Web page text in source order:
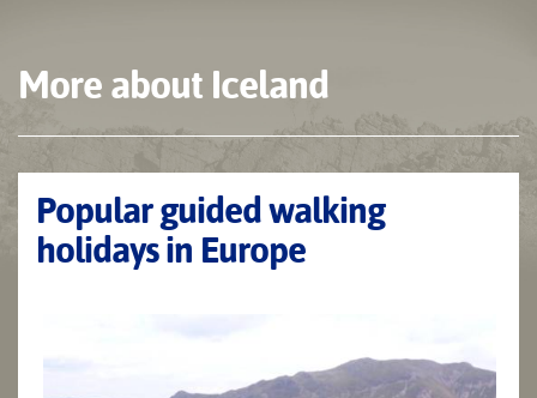
More about Iceland
Popular guided walking
holidays in Europe